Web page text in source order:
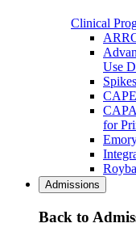
Clinical
Use
for
Admissions
Back to